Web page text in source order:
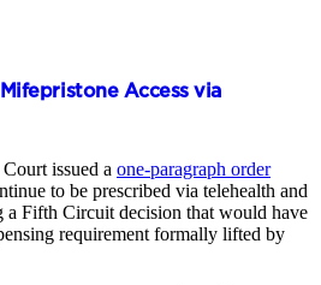
Access via
issued a one-paragraph order
to be prescribed via telehealth and
a Fifth Circuit decision that would have
requirement formally lifted by